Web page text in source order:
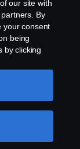
our site with
By
your consent
being
by clicking
of how we
which you